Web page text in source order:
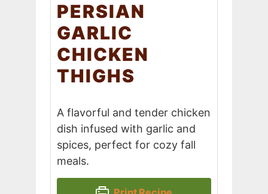
PERSIAN
GARLIC
CHICKEN
THIGHS
A flavorful and tender chicken
dish infused with garlic and
spices, perfect for cozy fall
meals.